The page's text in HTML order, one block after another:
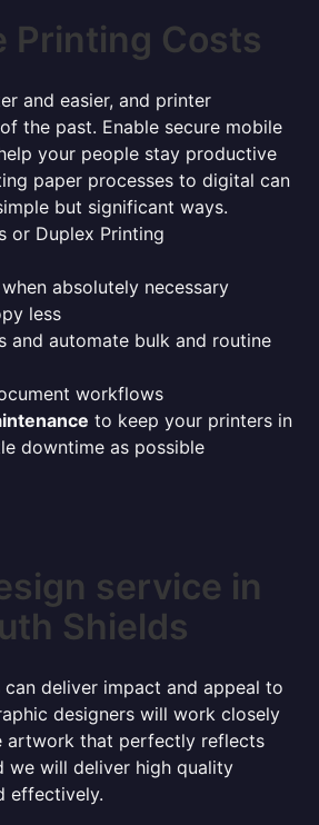
Printing Costs
and easier, and printer
the past. Enable secure mobile
your people stay productive
paper processes to digital can
but significant ways.
or Duplex Printing
absolutely necessary
less
and automate bulk and routine
workflows
to keep your printers in
downtime as possible
service in
Shields
can deliver impact and appeal to
designers will work closely
artwork that perfectly reflects
we will deliver high quality
effectively.